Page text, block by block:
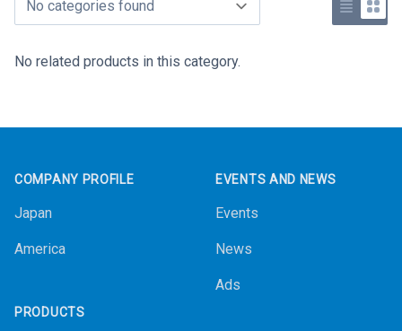
Use list
Use
No related products in this category.
COMPANY PROFILE
Japan
America
PRODUCTS
EVENTS AND NEWS
Events
News
Ads